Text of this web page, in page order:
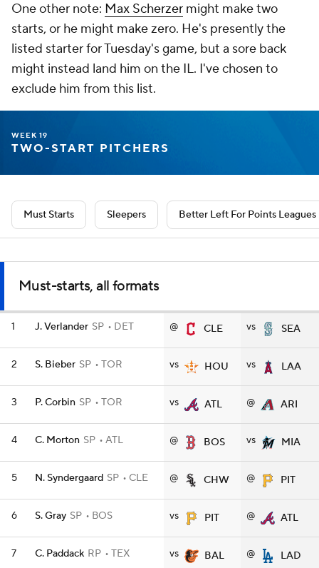
One other note: Max Scherzer might make two
starts, or he might make zero. He's presently the
listed starter for Tuesday's game, but a sore back
might instead land him on the IL. I've chosen to
exclude him from this list.
WEEK 19
TWO-START PITCHERS
Must Starts Sleepers Better Left For Points Leagues
Must-starts, all formats
1 J. Verlander SP DET @ CLE vs SEA
2 S. Bieber SP TOR vs HOU vs LAA
3 P. Corbin SP TOR vs ATL @ ARI
4 C. Morton SP ATL @ BOS vs MIA
5 N. Syndergaard SP CLE @ CHW @ PIT
6 S. Gray SP BOS vs PIT @ ATL
7 C. Paddack RP TEX vs BAL @ LAD